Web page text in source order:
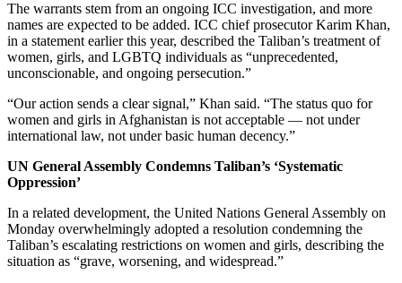
The warrants stem from an ongoing ICC investigation, and more
names are expected to be added. ICC chief prosecutor Karim Khan,
in a statement earlier this year, described the Taliban’s treatment of
women, girls, and LGBTQ individuals as “unprecedented,
unconscionable, and ongoing persecution.”
“Our action sends a clear signal,” Khan said. “The status quo for
women and girls in Afghanistan is not acceptable — not under
international law, not under basic human decency.”
UN General Assembly Condemns Taliban’s ‘Systematic
Oppression’
In a related development, the United Nations General Assembly on
Monday overwhelmingly adopted a resolution condemning the
Taliban’s escalating restrictions on women and girls, describing the
situation as “grave, worsening, and widespread.”